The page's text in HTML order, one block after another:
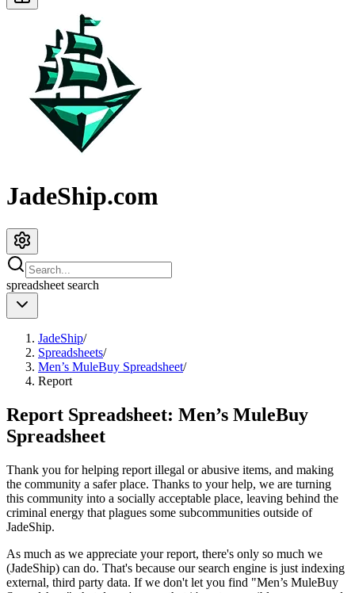
JadeShip.com
spreadsheet search
JadeShip/
Spreadsheets/
Men’s MuleBuy Spreadsheet/
Report
Report Spreadsheet: Men’s MuleBuy
Spreadsheet
Thank you for helping report illegal or abusive items, and making
the community a safer place. Thanks to your help, we are turning
this community into a socially acceptable place, leaving behind the
criminal energy that plagues some subcommunities outside of
JadeShip.
As much as we appreciate your report, there's only so much we
(JadeShip) can do. That's because our search engine is just indexing
external, third party data. If we don't let you find "Men’s MuleBuy